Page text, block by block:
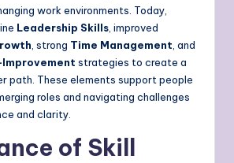
work environments. Today,
Leadership Skills , improved
, strong Time Management , and
strategies to create a
path. These elements support people
roles and navigating challenges
and clarity.
of Skill